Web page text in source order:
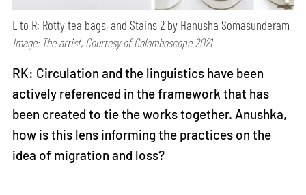
L to R: Rotty tea bags, and Stains 2 by Hanusha Somasunderam
Image: The artist, Courtesy of Colomboscope 2021
RK: Circulation and the linguistics have been
actively referenced in the framework that has
been created to tie the works together. Anushka,
how is this lens informing the practices on the
idea of migration and loss?